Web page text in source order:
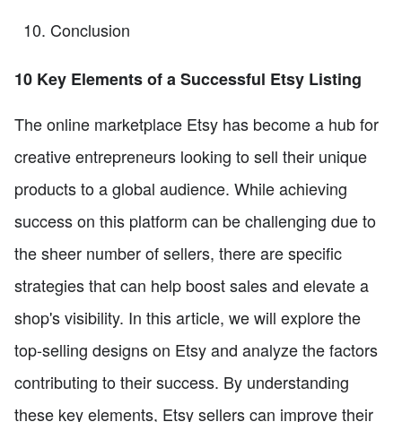
Conclusion
10 Key Elements of a Successful Etsy Listing
The online marketplace Etsy has become a hub for
creative entrepreneurs looking to sell their unique
products to a global audience. While achieving
success on this platform can be challenging due to
the sheer number of sellers, there are specific
strategies that can help boost sales and elevate a
shop's visibility. In this article, we will explore the
top-selling designs on Etsy and analyze the factors
contributing to their success. By understanding
these key elements, Etsy sellers can improve their